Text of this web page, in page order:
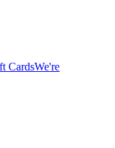
CardsWe're